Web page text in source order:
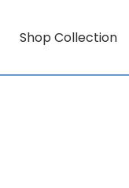
Shop Collection